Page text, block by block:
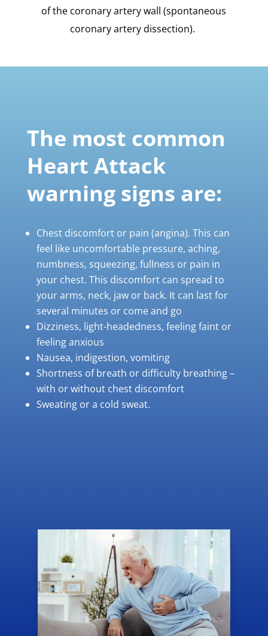
of the coronary artery wall (spontaneous
coronary artery dissection).
The most common
Heart Attack
warning signs are:
Chest discomfort or pain (angina). This can
feel like uncomfortable pressure, aching,
numbness, squeezing, fullness or pain in
your chest. This discomfort can spread to
your arms, neck, jaw or back. It can last for
several minutes or come and go
Dizziness, light-headedness, feeling faint or
feeling anxious
Nausea, indigestion, vomiting
Shortness of breath or difficulty breathing –
with or without chest discomfort
Sweating or a cold sweat.